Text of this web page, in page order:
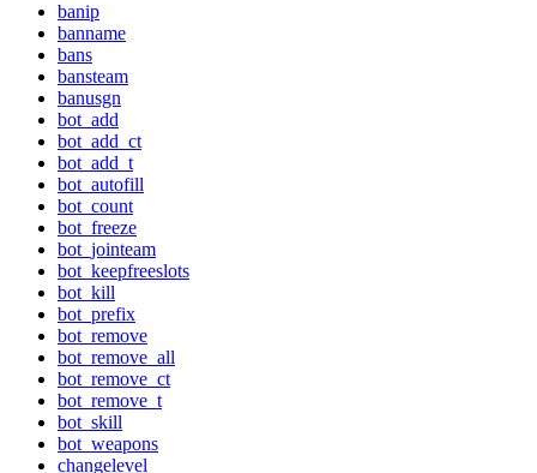
banip
banname
bans
bansteam
banusgn
bot_add
bot_add_ct
bot_add_t
bot_autofill
bot_count
bot_freeze
bot_jointeam
bot_keepfreeslots
bot_kill
bot_prefix
bot_remove
bot_remove_all
bot_remove_ct
bot_remove_t
bot_skill
bot_weapons
changelevel